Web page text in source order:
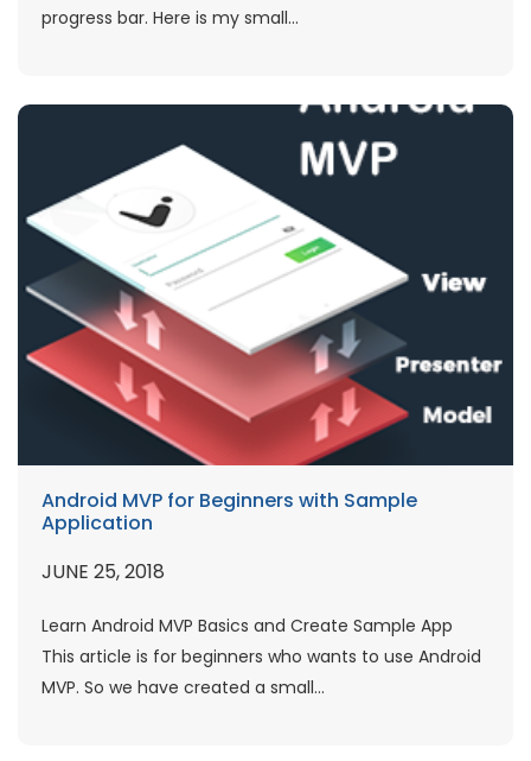
progress bar. Here is my small...
Android MVP for Beginners with Sample
Application
JUNE 25, 2018
Learn Android MVP Basics and Create Sample App
This article is for beginners who wants to use Android
MVP. So we have created a small...